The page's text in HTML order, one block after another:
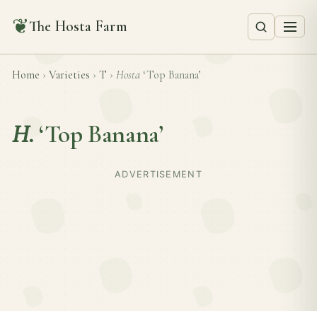
❦The Hosta Farm
Home › Varieties › T › Hosta ‘Top Banana’
H. ‘Top Banana’
ADVERTISEMENT